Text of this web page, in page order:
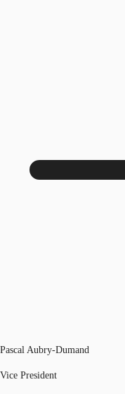
Pascal Aubry-Dumand
Vice President